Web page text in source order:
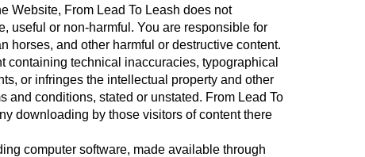
Website, From Lead To Leash does not
useful or non-harmful. You are responsible for
horses, and other harmful or destructive content.
technical inaccuracies, typographical
or infringes the intellectual property and other
and conditions, stated or unstated. From Lead To
downloading by those visitors of content there
computer software, made available through